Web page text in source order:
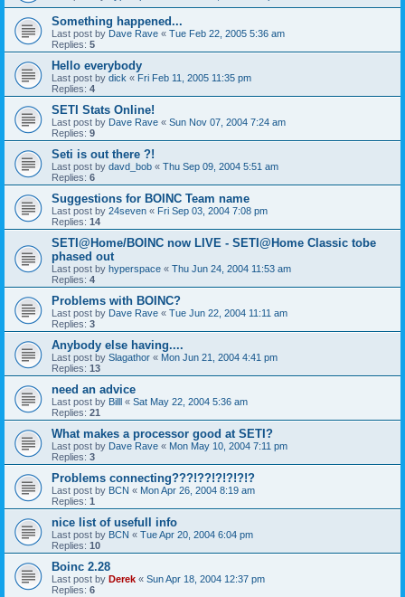
Something happened...
Last post by Dave Rave « Tue Feb 22, 2005 5:36 am
Replies: 5
Hello everybody
Last post by dick « Fri Feb 11, 2005 11:35 pm
Replies: 4
SETI Stats Online!
Last post by Dave Rave « Sun Nov 07, 2004 7:24 am
Replies: 9
Seti is out there ?!
Last post by davd_bob « Thu Sep 09, 2004 5:51 am
Replies: 6
Suggestions for BOINC Team name
Last post by 24seven « Fri Sep 03, 2004 7:08 pm
Replies: 14
SETI@Home/BOINC now LIVE - SETI@Home Classic tobe
phased out
Last post by hyperspace « Thu Jun 24, 2004 11:53 am
Replies: 4
Problems with BOINC?
Last post by Dave Rave « Tue Jun 22, 2004 11:11 am
Replies: 3
Anybody else having....
Last post by Slagathor « Mon Jun 21, 2004 4:41 pm
Replies: 13
need an advice
Last post by Billl « Sat May 22, 2004 5:36 am
Replies: 21
What makes a processor good at SETI?
Last post by Dave Rave « Mon May 10, 2004 7:11 pm
Replies: 3
Problems connecting???!??!?!?!?!?
Last post by BCN « Mon Apr 26, 2004 8:19 am
Replies: 1
nice list of usefull info
Last post by BCN « Tue Apr 20, 2004 6:04 pm
Replies: 10
Boinc 2.28
Last post by Derek « Sun Apr 18, 2004 12:37 pm
Replies: 6